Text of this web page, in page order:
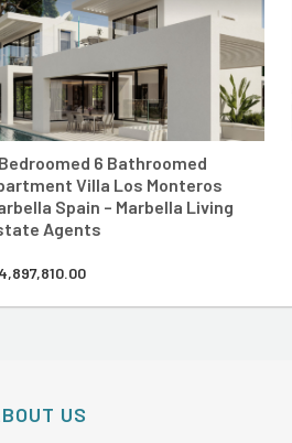
6 Bathroomed
Villa Los Monteros
Spain – Marbella Living
Agents
4,897,810.00
US